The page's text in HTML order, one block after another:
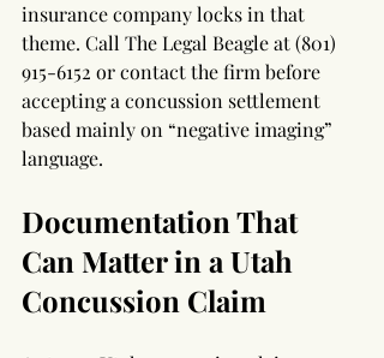
insurance company locks in that
theme. Call The Legal Beagle at (801)
915-6152 or contact the firm before
accepting a concussion settlement
based mainly on “negative imaging”
language.
Documentation That
Can Matter in a Utah
Concussion Claim